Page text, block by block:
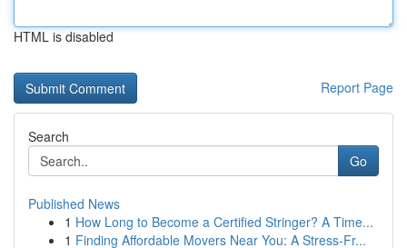
HTML is disabled
Report Page
Search
Go
Published News
1 How Long to Become a Certified Stringer? A Time...
1 Finding Affordable Movers Near You: A Stress-Fr...